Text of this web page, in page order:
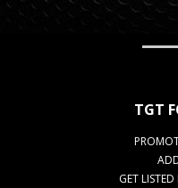
TGT
GET